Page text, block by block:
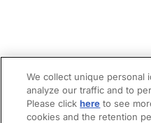
We collect unique personal
analyze our traffic and to
Please clickhere to see
cookies and the retention